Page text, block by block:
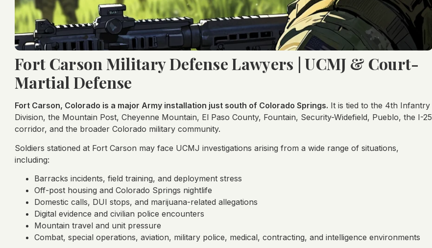
Fort Carson Military Defense Lawyers | UCMJ & Court-
Martial Defense
Fort Carson, Colorado is a major Army installation just south of Colorado Springs. It is tied to the 4th Infantry
Division, the Mountain Post, Cheyenne Mountain, El Paso County, Fountain, Security-Widefield, Pueblo, the I-25
corridor, and the broader Colorado military community.
Soldiers stationed at Fort Carson may face UCMJ investigations arising from a wide range of situations,
including:
Barracks incidents, field training, and deployment stress
Off-post housing and Colorado Springs nightlife
Domestic calls, DUI stops, and marijuana-related allegations
Digital evidence and civilian police encounters
Mountain travel and unit pressure
Combat, special operations, aviation, military police, medical, contracting, and intelligence environments